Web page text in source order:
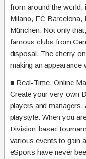
from around the world,
Milano, FC Barcelona,
München. Not only
famous clubs from
disposal. The cherry
making an appearance
■ Real-Time, Online
Create your very own
players and managers,
playstyle. When you
Division-based
various events to gain
eSports have never